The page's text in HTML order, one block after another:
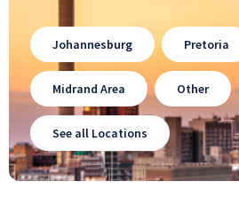
Johannesburg Pretoria
Midrand Area Other
See all Locations